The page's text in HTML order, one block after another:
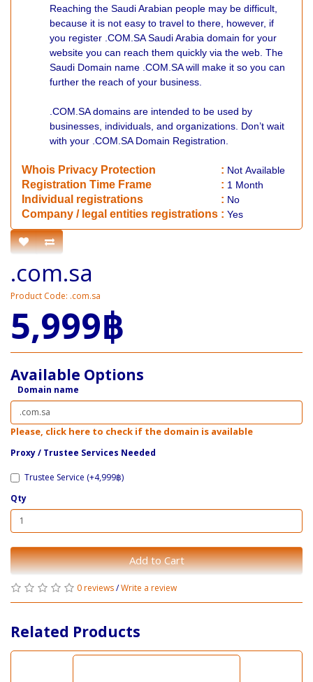
Reaching the Saudi Arabian people may be difficult,
because it is not easy to travel to there, however, if
you register .COM.SA Saudi Arabia domain for your
website you can reach them quickly via the web. The
Saudi Domain name .COM.SA will make it so you can
further the reach of your business.
.COM.SA domains are intended to be used by
businesses, individuals, and organizations. Don’t wait
with your .COM.SA Domain Registration.
Whois Privacy Protection : Not Available
Registration Time Frame : 1 Month
Individual registrations : No
Company / legal entities registrations : Yes
.com.sa
Product Code: .com.sa
5,999฿
Available Options
Domain name
Please, click here to check if the domain is available
Proxy / ​Trustee Services Needed
Trustee Service (+4,999฿)
Qty
Add to Cart
0 reviews/Write a review
Related Products